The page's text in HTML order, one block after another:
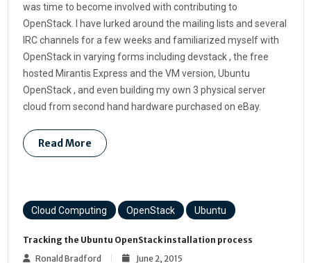
was time to become involved with contributing to
OpenStack. I have lurked around the mailing lists and several
IRC channels for a few weeks and familiarized myself with
OpenStack in varying forms including devstack , the free
hosted Mirantis Express and the VM version, Ubuntu
OpenStack , and even building my own 3 physical server
cloud from second hand hardware purchased on eBay.
Read More
Cloud Computing OpenStack Ubuntu
Tracking the Ubuntu OpenStack installation process
Ronald Bradford
June 2, 2015